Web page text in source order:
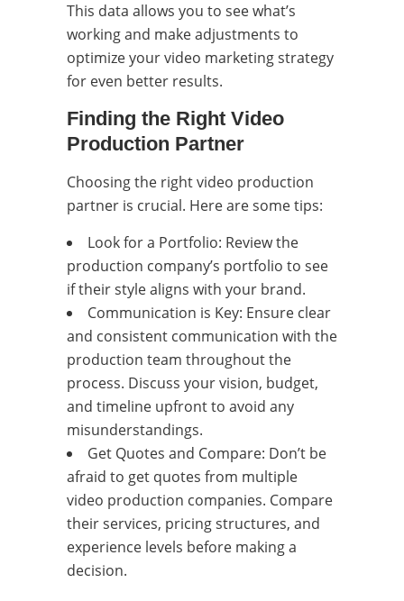
This data allows you to see what’s
working and make adjustments to
optimize your video marketing strategy
for even better results.
Finding the Right Video
Production Partner
Choosing the right video production
partner is crucial. Here are some tips:
Look for a Portfolio: Review the
production company’s portfolio to see
if their style aligns with your brand.
Communication is Key: Ensure clear
and consistent communication with the
production team throughout the
process. Discuss your vision, budget,
and timeline upfront to avoid any
misunderstandings.
Get Quotes and Compare: Don’t be
afraid to get quotes from multiple
video production companies. Compare
their services, pricing structures, and
experience levels before making a
decision.